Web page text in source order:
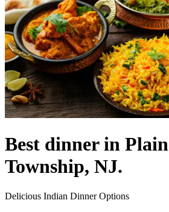
Best dinner in
Township, NJ.
Delicious Indian Dinner Options